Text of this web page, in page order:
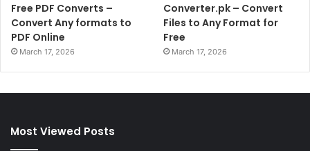
Free PDF Converts –
Convert Any formats to
PDF Online
March 17, 2026
Converter.pk – Convert
Files to Any Format for
Free
March 17, 2026
Most Viewed Posts